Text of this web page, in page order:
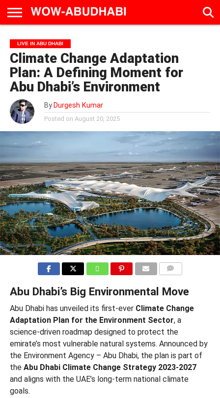
AD
CALENDAR
LIVE
IN
ABU
DHABI
EAT &
DRINK
TRAVEL
FAMILY &
EDUCATION
CULTURE
&
EVENTS
LIVE IN ABU DHABI
Climate Change Adaptation
Plan: A Defining Moment for
Abu Dhabi’s Environment
By Durgesh Kumar
Posted on August 20, 2025
Abu Dhabi’s Big Environmental Move
Abu Dhabi has unveiled its first-ever Climate Change
Adaptation Plan for the Environment Sector, a
science-driven roadmap designed to protect the
emirate’s most vulnerable natural systems. Announced by
the Environment Agency – Abu Dhabi, the plan is part of
the Abu Dhabi Climate Change Strategy 2023-2027
and aligns with the UAE’s long-term national climate
goals.